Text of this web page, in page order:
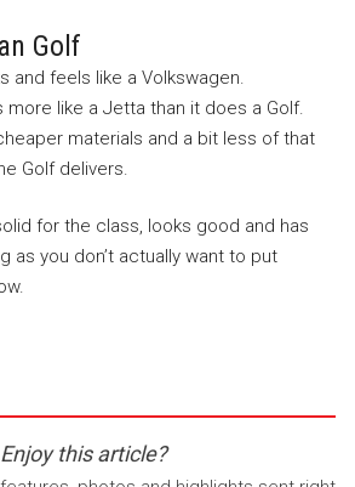
Golf
and feels like a Volkswagen.
more like a Jetta than it does a Golf.
materials and a bit less of that
Golf delivers.
for the class, looks good and has
as you don’t actually want to put
Enjoy this article?